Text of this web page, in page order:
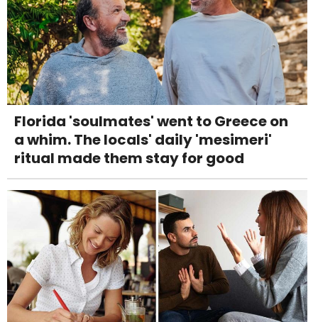
Florida 'soulmates' went to Greece on
a whim. The locals' daily 'mesimeri'
ritual made them stay for good